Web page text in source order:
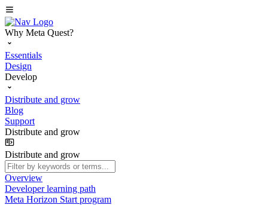
Why Meta Quest?
Essentials
Design
Develop
Distribute and grow
Blog
Support
Distribute and grow
Distribute and grow
Overview
Developer learning path
Meta Horizon Start program